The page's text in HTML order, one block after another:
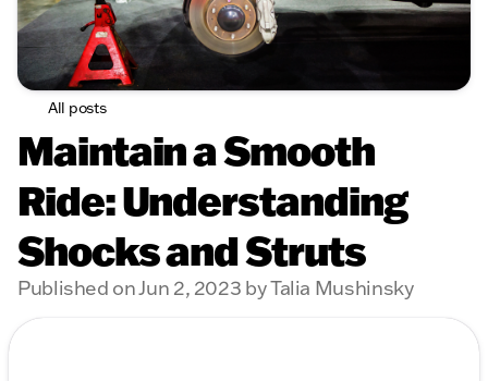
All posts
Maintain a Smooth
Ride: Understanding
Shocks and Struts
Published on Jun 2, 2023 by Talia Mushinsky